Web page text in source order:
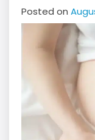
Posted on